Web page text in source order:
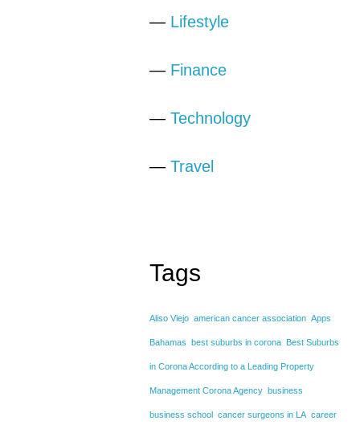
— Lifestyle
— Finance
— Technology
— Travel
Tags
Aliso Viejo american cancer association Apps
Bahamas best suburbs in corona Best Suburbs
in Corona According to a Leading Property
Management Corona Agency business
business school cancer surgeons in LA career